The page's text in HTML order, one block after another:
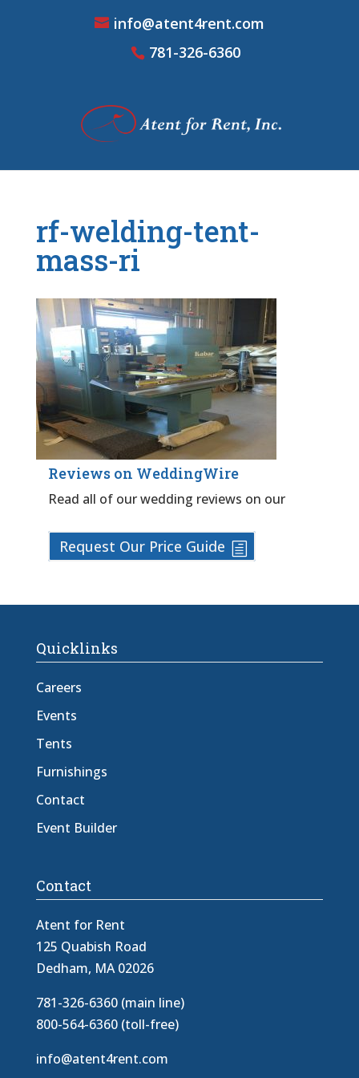
info@atent4rent.com
781-326-6360
rf-welding-tent-
mass-ri
Reviews on WeddingWire
Read all of our wedding reviews on our
Request Our Price Guide
Quicklinks
Careers
Events
Tents
Furnishings
Contact
Event Builder
Contact
Atent for Rent
125 Quabish Road
Dedham, MA 02026
781-326-6360 (main line)
800-564-6360 (toll-free)
info@atent4rent.com